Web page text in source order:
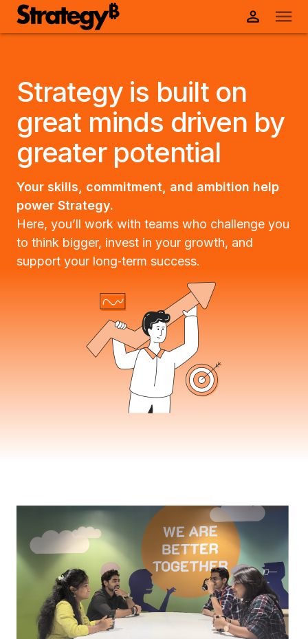
Strategy is built on
great minds driven by
greater potential
Your skills, commitment, and ambition help
power Strategy.
Here, you’ll work with teams who challenge you
to think bigger, invest in your growth, and
support your long‑term success.